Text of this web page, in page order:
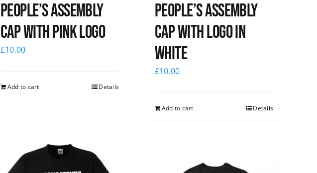
People’s Assembly
Cap with pink logo
£10.00
Add to cart Details
People’s Assembly
Cap with logo in
white
£10.00
Add to cart Details